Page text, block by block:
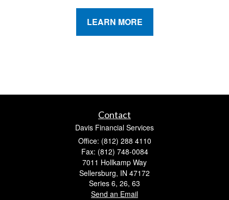
LEARN MORE
Contact
Davis Financial Services
Office: (812) 288 4110
Fax: (812) 748-0084
7011 Hollkamp Way
Sellersburg, IN 47172
Series 6, 26, 63
Send an Email